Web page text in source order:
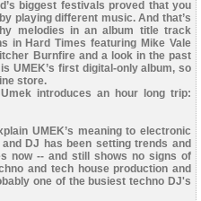
biggest festivals proved that you
playing different music. And that’s
melodies in an album title track
in Hard Times featuring Mike Vale
Burnfire and a look in the past
UMEK’s first digital-only album, so
store.
introduces an hour long trip:
UMEK’s meaning to electronic
DJ has been setting trends and
now -- and still shows no signs of
and tech house production and
one of the busiest techno DJ's